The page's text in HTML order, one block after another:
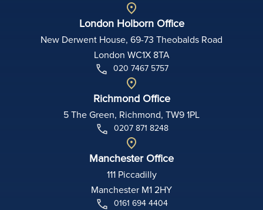
London Holborn Office
New Derwent House, 69-73 Theobalds Road
London WC1X 8TA
020 7467 5757
Richmond Office
5 The Green, Richmond, TW9 1PL
0207 871 8248
Manchester Office
111 Piccadilly
Manchester M1 2HY
0161 694 4404